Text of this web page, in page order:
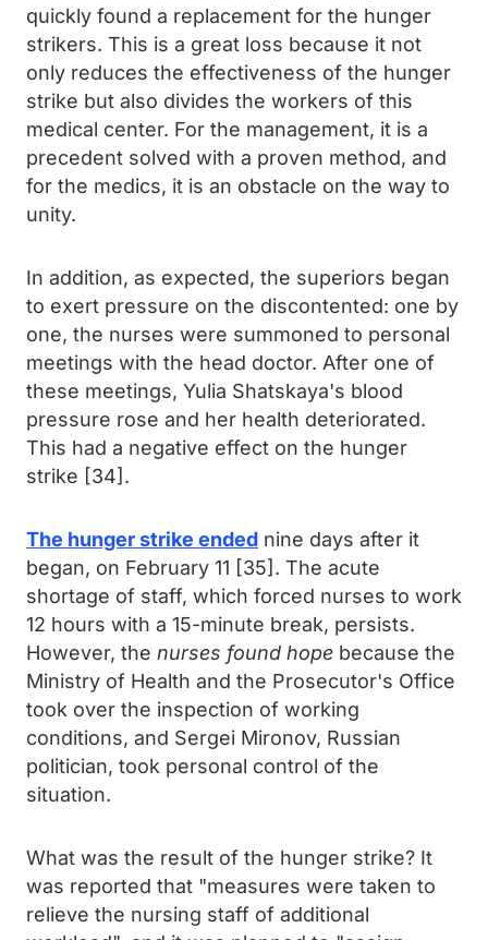
quickly found a replacement for the hunger
strikers. This is a great loss because it not
only reduces the effectiveness of the hunger
strike but also divides the workers of this
medical center. For the management, it is a
precedent solved with a proven method, and
for the medics, it is an obstacle on the way to
unity.
In addition, as expected, the superiors began
to exert pressure on the discontented: one by
one, the nurses were summoned to personal
meetings with the head doctor. After one of
these meetings, Yulia Shatskaya's blood
pressure rose and her health deteriorated.
This had a negative effect on the hunger
strike [34].
The hunger strike ended nine days after it
began, on February 11 [35]. The acute
shortage of staff, which forced nurses to work
12 hours with a 15-minute break, persists.
However, the nurses found hope because the
Ministry of Health and the Prosecutor's Office
took over the inspection of working
conditions, and Sergei Mironov, Russian
politician, took personal control of the
situation.
What was the result of the hunger strike? It
was reported that "measures were taken to
relieve the nursing staff of additional